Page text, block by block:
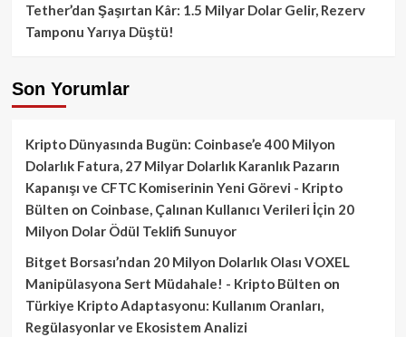
Tether’dan Şaşırtan Kâr: 1.5 Milyar Dolar Gelir, Rezerv
Tamponu Yarıya Düştü!
Son Yorumlar
Kripto Dünyasında Bugün: Coinbase’e 400 Milyon
Dolarlık Fatura, 27 Milyar Dolarlık Karanlık Pazarın
Kapanışı ve CFTC Komiserinin Yeni Görevi - Kripto
Bülten on Coinbase, Çalınan Kullanıcı Verileri İçin 20
Milyon Dolar Ödül Teklifi Sunuyor
Bitget Borsası’ndan 20 Milyon Dolarlık Olası VOXEL
Manipülasyona Sert Müdahale! - Kripto Bülten on
Türkiye Kripto Adaptasyonu: Kullanım Oranları,
Regülasyonlar ve Ekosistem Analizi